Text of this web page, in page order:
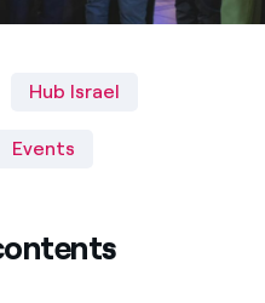
Hub Israel
Events